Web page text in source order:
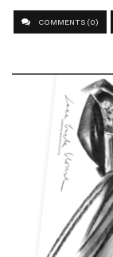
COMMENTS (0)